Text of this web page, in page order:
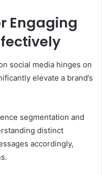
Engaging
social media hinges on
elevate a brand’s
segmentation and
distinct
accordingly,